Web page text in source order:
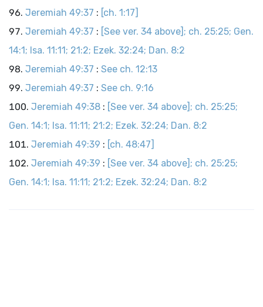
Jeremiah 49:37 : [ch. 1:17]
Jeremiah 49:37 : [See ver. 34 above]; ch. 25:25; Gen.
14:1; Isa. 11:11; 21:2; Ezek. 32:24; Dan. 8:2
Jeremiah 49:37 : See ch. 12:13
Jeremiah 49:37 : See ch. 9:16
Jeremiah 49:38 : [See ver. 34 above]; ch. 25:25;
Gen. 14:1; Isa. 11:11; 21:2; Ezek. 32:24; Dan. 8:2
Jeremiah 49:39 : [ch. 48:47]
Jeremiah 49:39 : [See ver. 34 above]; ch. 25:25;
Gen. 14:1; Isa. 11:11; 21:2; Ezek. 32:24; Dan. 8:2